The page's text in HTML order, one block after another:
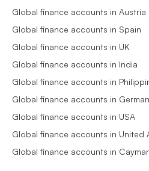
Global finance accounts in Austria
Global finance accounts in Spain
Global finance accounts in UK
Global finance accounts in India
Global finance accounts in
Global finance accounts in
Global finance accounts in USA
Global finance accounts in United
Global finance accounts in